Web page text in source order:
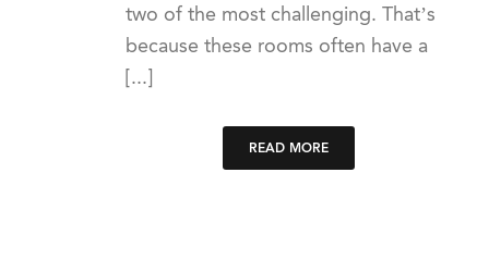
two of the most challenging. That’s
because these rooms often have a
[...]
READ MORE